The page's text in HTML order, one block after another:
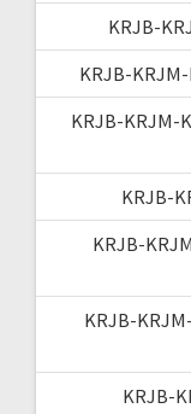
KRJB-
KRJB-
KRJB-KRJM-
KRJB-
KRJB-
KRJB-
KRJB-